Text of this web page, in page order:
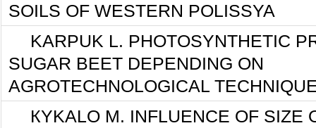
SOILS OF WESTERN POLISSYA
KARPUK L. PHOTOSYNTHETIC
SUGAR BEET DEPENDING ON
AGROTECHNOLOGICAL
КYKALO М. INFLUENCE OF SIZE